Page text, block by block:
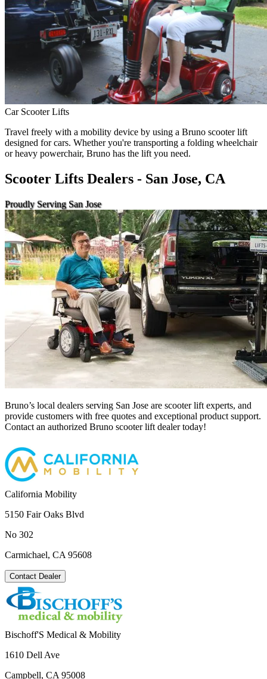
Car Scooter Lifts
Travel freely with a mobility device by using a Bruno scooter lift
designed for cars. Whether you're transporting a folding wheelchair
or heavy powerchair, Bruno has the lift you need.
Scooter Lifts Dealers - San Jose, CA
Proudly Serving San Jose
Bruno’s local dealers serving San Jose are scooter lift experts, and
provide customers with free quotes and exceptional product support.
Contact an authorized Bruno scooter lift dealer today!
California Mobility
5150 Fair Oaks Blvd
No 302
Carmichael, CA 95608
Contact Dealer
Bischoff'S Medical & Mobility
1610 Dell Ave
Campbell, CA 95008